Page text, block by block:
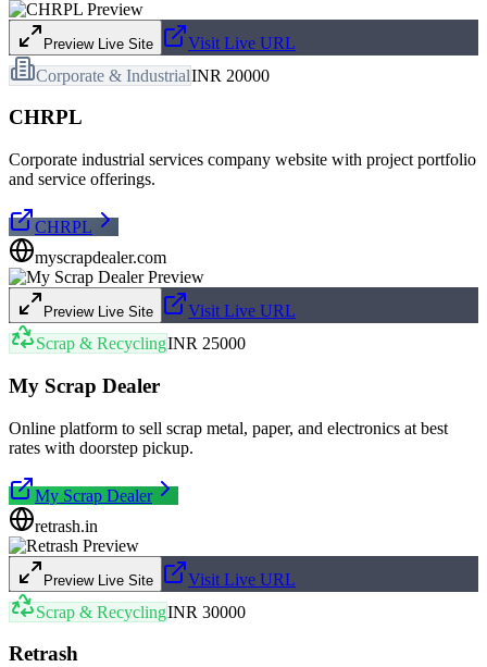
Preview Live Site
Visit Live URL
Corporate & IndustrialINR 20000
CHRPL
Corporate industrial services company website with project portfolio
and service offerings.
CHRPL
myscrapdealer.com
Preview Live Site
Visit Live URL
Scrap & RecyclingINR 25000
My Scrap Dealer
Online platform to sell scrap metal, paper, and electronics at best
rates with doorstep pickup.
My Scrap Dealer
retrash.in
Preview Live Site
Visit Live URL
Scrap & RecyclingINR 30000
Retrash